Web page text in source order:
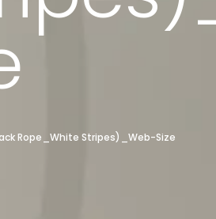
Rope_White Stripes)_Web-Size